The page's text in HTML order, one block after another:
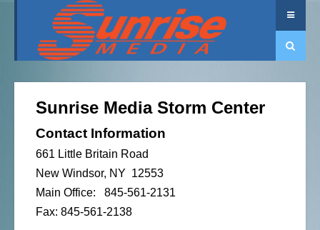
Sunrise Media Storm Center
Contact Information
661 Little Britain Road
New Windsor, NY 12553
Main Office: 845-561-2131
Fax: 845-561-2138